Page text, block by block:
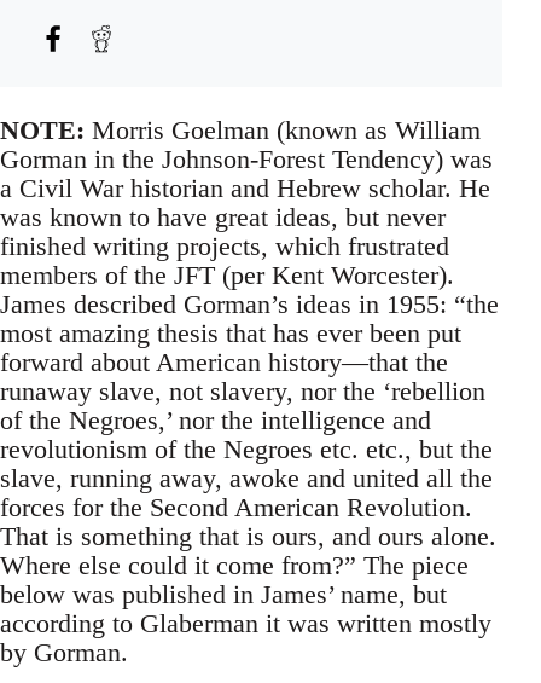
NOTE: Morris Goelman (known as William
Gorman in the Johnson-Forest Tendency) was
a Civil War historian and Hebrew scholar. He
was known to have great ideas, but never
finished writing projects, which frustrated
members of the JFT (per Kent Worcester).
James described Gorman’s ideas in 1955: “the
most amazing thesis that has ever been put
forward about American history—that the
runaway slave, not slavery, nor the ‘rebellion
of the Negroes,’ nor the intelligence and
revolutionism of the Negroes etc. etc., but the
slave, running away, awoke and united all the
forces for the Second American Revolution.
That is something that is ours, and ours alone.
Where else could it come from?” The piece
below was published in James’ name, but
according to Glaberman it was written mostly
by Gorman.